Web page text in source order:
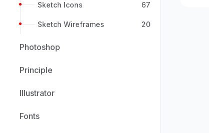
Sketch Icons 67
Sketch Wireframes 20
Photoshop
Principle
Illustrator
Fonts